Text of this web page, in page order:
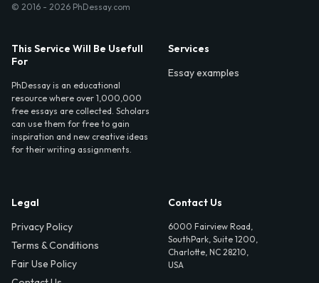
© 2016 - 2026 PhDessay.com
This Service Will Be Usefull
For
PhDessay is an educational
resource where over 1,000,000
free essays are collected. Scholars
can use them for free to gain
inspiration and new creative ideas
for their writing assignments.
Services
Essay examples
Legal
Privacy Policy
Terms & Conditions
Fair Use Policy
Contact Us
6000 Fairview Road,
SouthPark, Suite 1200,
Charlotte, NC 28210,
USA